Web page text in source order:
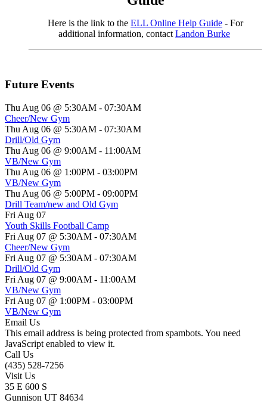
Here is the link to the ELL Online Help Guide - For
additional information, contact Landon Burke
Future Events
Thu Aug 06 @ 5:30AM - 07:30AM
Cheer/New Gym
Thu Aug 06 @ 5:30AM - 07:30AM
Drill/Old Gym
Thu Aug 06 @ 9:00AM - 11:00AM
VB/New Gym
Thu Aug 06 @ 1:00PM - 03:00PM
VB/New Gym
Thu Aug 06 @ 5:00PM - 09:00PM
Drill Team/new and Old Gym
Fri Aug 07
Youth Skills Football Camp
Fri Aug 07 @ 5:30AM - 07:30AM
Cheer/New Gym
Fri Aug 07 @ 5:30AM - 07:30AM
Drill/Old Gym
Fri Aug 07 @ 9:00AM - 11:00AM
VB/New Gym
Fri Aug 07 @ 1:00PM - 03:00PM
VB/New Gym
Email Us
This email address is being protected from spambots. You need
JavaScript enabled to view it.
Call Us
(435) 528-7256
Visit Us
35 E 600 S
Gunnison UT 84634